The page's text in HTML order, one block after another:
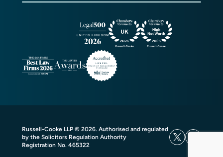
Russell-Cooke LLP © 2026. Authorised and regulated
by the Solicitors Regulation Authority
Registration No. 465322